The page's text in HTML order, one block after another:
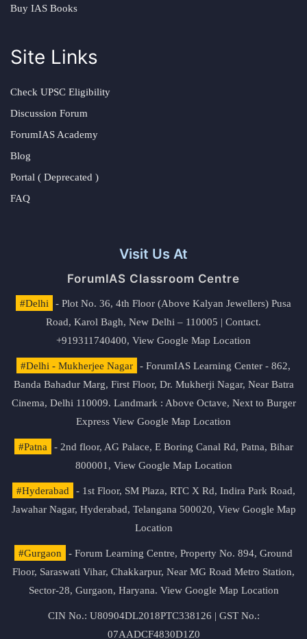
Buy IAS Books
Site Links
Check UPSC Eligibility
Discussion Forum
ForumIAS Academy
Blog
Portal ( Deprecated )
FAQ
Visit Us At
ForumIAS Classroom Centre
#Delhi
- Plot No. 36, 4th Floor (Above Kalyan Jewellers) Pusa
Road, Karol Bagh, New Delhi – 110005 | Contact.
+919311740400, View Google Map Location
#Delhi - Mukherjee Nagar
- ForumIAS Learning Center - 862,
Banda Bahadur Marg, First Floor, Dr. Mukherji Nagar, Near Batra
Cinema, Delhi 110009. Landmark : Above Octave, Next to Burger
Express View Google Map Location
#Patna
- 2nd floor, AG Palace, E Boring Canal Rd, Patna, Bihar
800001, View Google Map Location
#Hyderabad
- 1st Floor, SM Plaza, RTC X Rd, Indira Park Road,
Jawahar Nagar, Hyderabad, Telangana 500020, View Google Map
Location
#Gurgaon
- Forum Learning Centre, Property No. 894, Ground
Floor, Saraswati Vihar, Chakkarpur, Near MG Road Metro Station,
Sector-28, Gurgaon, Haryana. View Google Map Location
CIN No.: U80904DL2018PTC338126 | GST No.:
07AADCF4830D1Z0